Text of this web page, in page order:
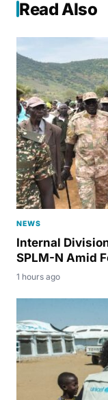
Read Also
NEWS
Internal
SPLM-N Amid
1 hours ago